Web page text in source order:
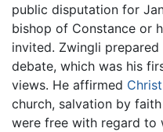
public disputation for
bishop of Constance or
invited. Zwingli
debate, which was his
views. He affirmed Christ
church, salvation by
were free with regard to